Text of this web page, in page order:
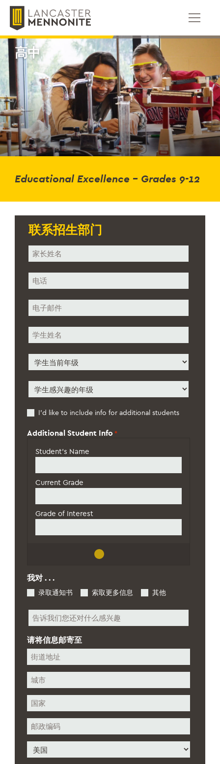
容
高中
Educational Excellence – Grades 9-12
联系招生部门
您
的
名
*
电
话
电
子
件
*
学
生
名
*
学
前
年
*
学
的
Additional
I’d like to include info for additional students
Additional Student Info *
我对 . . .
录取通知书 索取更多信息 其他
其
他
请将信息邮寄至
街
道
地
址
城
市
州/
省/
地
邮
政
编